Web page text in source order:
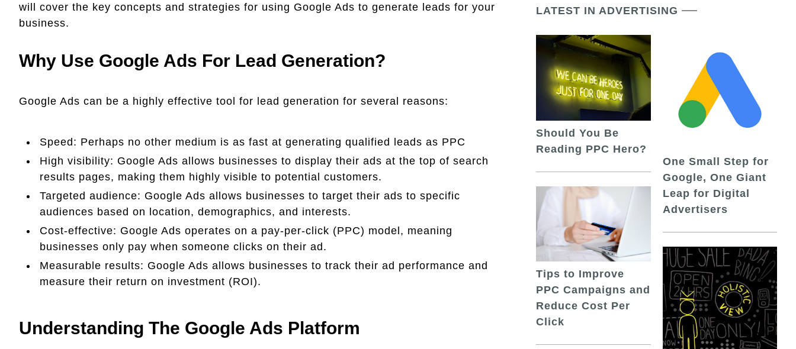
will cover the key concepts and strategies for using Google Ads to generate leads for your
business.
Why Use Google Ads For Lead Generation?
Google Ads can be a highly effective tool for lead generation for several reasons:
Speed: Perhaps no other medium is as fast at generating qualified leads as PPC
High visibility: Google Ads allows businesses to display their ads at the top of search
results pages, making them highly visible to potential customers.
Targeted audience: Google Ads allows businesses to target their ads to specific
audiences based on location, demographics, and interests.
Cost-effective: Google Ads operates on a pay-per-click (PPC) model, meaning
businesses only pay when someone clicks on their ad.
Measurable results: Google Ads allows businesses to track their ad performance and
measure their return on investment (ROI).
Understanding The Google Ads Platform
LATEST IN ADVERTISING
Should You Be
Reading PPC Hero?
Tips to Improve
PPC Campaigns and
Reduce Cost Per
Click
One Small Step for
Google, One Giant
Leap for Digital
Advertisers